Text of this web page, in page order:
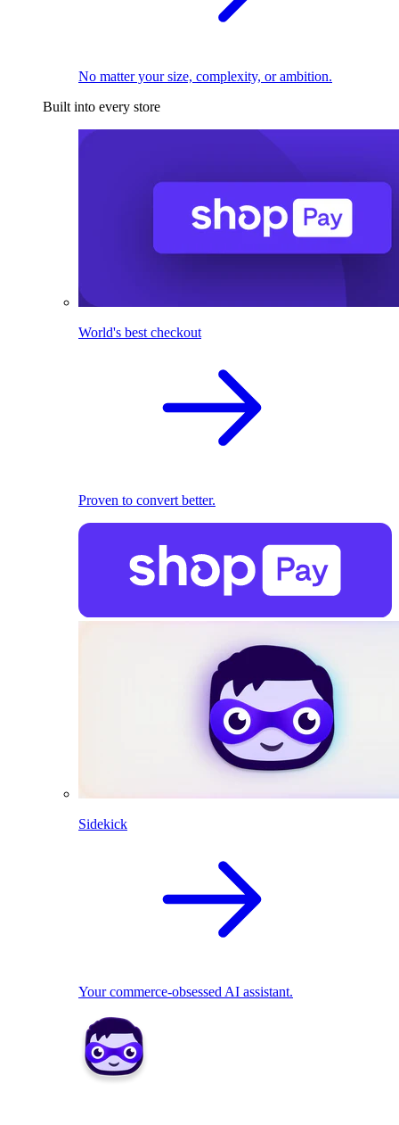
No matter your size, complexity, or ambition.
Built into every store
World's best checkout
Proven to convert better.
Sidekick
Your commerce-obsessed AI assistant.